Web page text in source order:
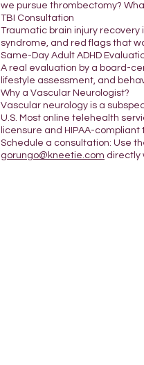
we pursue thrombectomy?
TBI Consultation
Traumatic brain injury
syndrome, and red flags that
Same-Day Adult ADHD
A real evaluation by a board-
lifestyle assessment, and
Why a Vascular Neurologist?
Vascular neurology is a
U.S. Most online telehealth
licensure and HIPAA-
Schedule a consultation: Use
gorungo@kneetie.com directly